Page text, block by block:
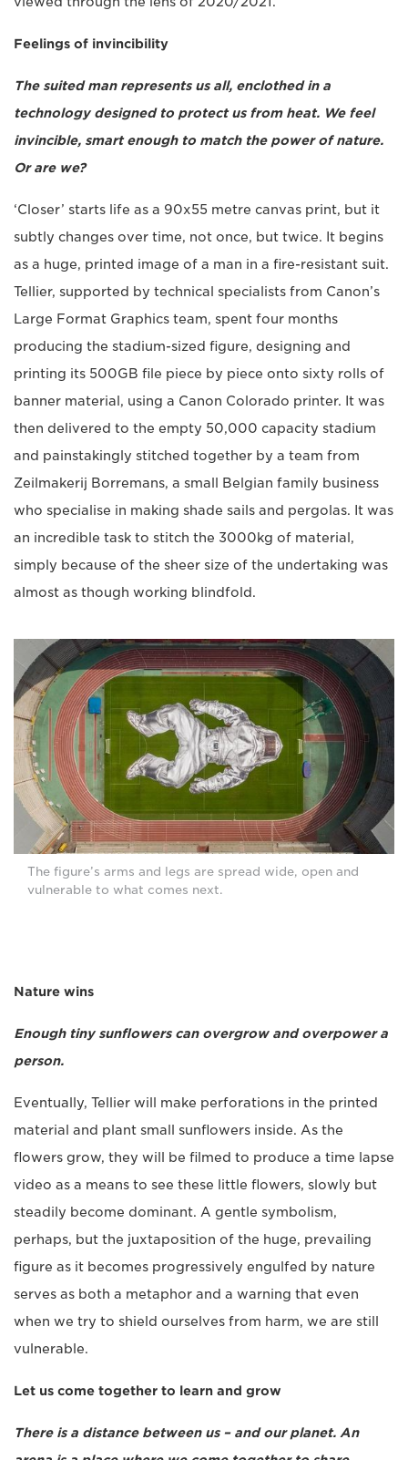
Feelings of invincibility
The suited man represents us all, enclothed in a
technology designed to protect us from heat. We feel
invincible, smart enough to match the power of nature.
Or are we?
‘Closer’ starts life as a 90x55 metre canvas print, but it
subtly changes over time, not once, but twice. It begins
as a huge, printed image of a man in a fire-resistant suit.
Tellier, supported by technical specialists from Canon’s
Large Format Graphics team, spent four months
producing the stadium-sized figure, designing and
printing its 500GB file piece by piece onto sixty rolls of
banner material, using a Canon Colorado printer. It was
then delivered to the empty 50,000 capacity stadium
and painstakingly stitched together by a team from
Zeilmakerij Borremans, a small Belgian family business
who specialise in making shade sails and pergolas. It was
an incredible task to stitch the 3000kg of material,
simply because of the sheer size of the undertaking was
almost as though working blindfold.
The figure’s arms and legs are spread wide, open and
vulnerable to what comes next.
Nature wins
Enough tiny sunflowers can overgrow and overpower a
person.
Eventually, Tellier will make perforations in the printed
material and plant small sunflowers inside. As the
flowers grow, they will be filmed to produce a time lapse
video as a means to see these little flowers, slowly but
steadily become dominant. A gentle symbolism,
perhaps, but the juxtaposition of the huge, prevailing
figure as it becomes progressively engulfed by nature
serves as both a metaphor and a warning that even
when we try to shield ourselves from harm, we are still
vulnerable.
Let us come together to learn and grow
There is a distance between us – and our planet. An